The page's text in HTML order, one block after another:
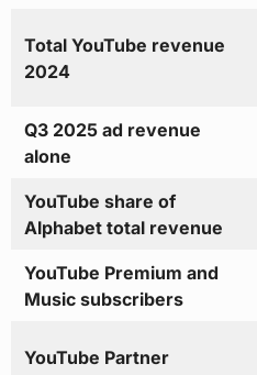
Total YouTube revenue
2024
Q3 2025 ad revenue
alone
YouTube share of
Alphabet total revenue
YouTube Premium and
Music subscribers
YouTube Partner